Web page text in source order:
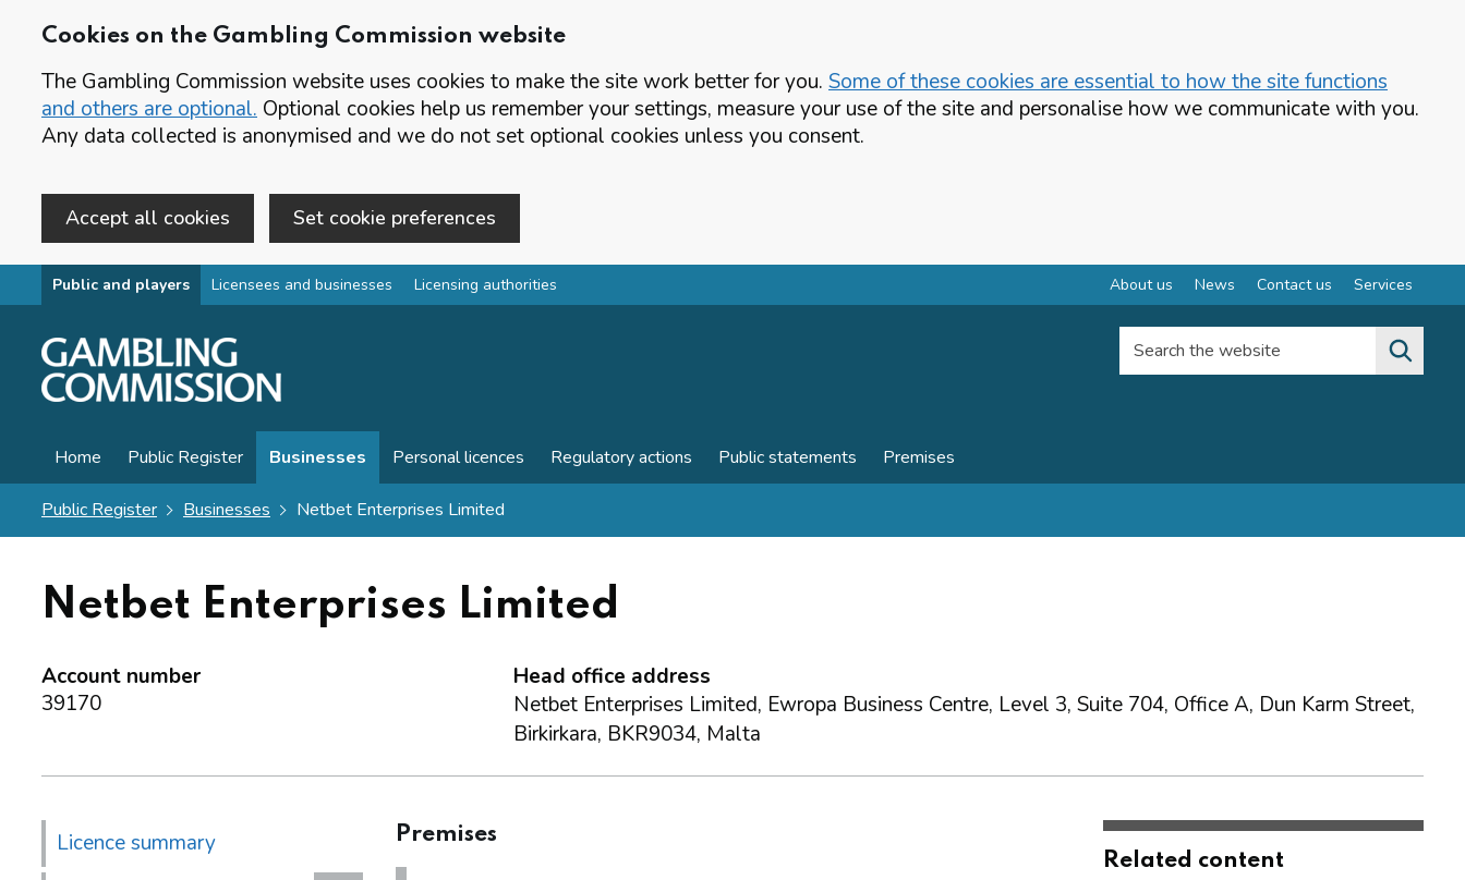
Cookies on the Gambling Commission website
The Gambling Commission website uses cookies to make the site work better for you. Some of these cookies are essential to how the site functions
and others are optional. Optional cookies help us remember your settings, measure your use of the site and personalise how we communicate with you.
Any data collected is anonymised and we do not set optional cookies unless you consent.
Accept all cookies Set cookie preferences
Skip to main content
Public and players Licensees and businesses Licensing authorities About us News Contact us Services
Search the website
Home Public Register Businesses Personal licences Regulatory actions Public statements Premises
Public Register Businesses Netbet Enterprises Limited
Netbet Enterprises Limited
Account number
39170
Head office address
Netbet Enterprises Limited, Ewropa Business Centre, Level 3, Suite 704, Office A, Dun Karm Street,
Birkirkara, BKR9034, Malta
Licence summary Premises
Related content